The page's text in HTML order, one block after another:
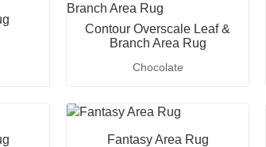
Contour Overscale Leaf &
Branch Area Rug
Chocolate
Fantasy Area Rug